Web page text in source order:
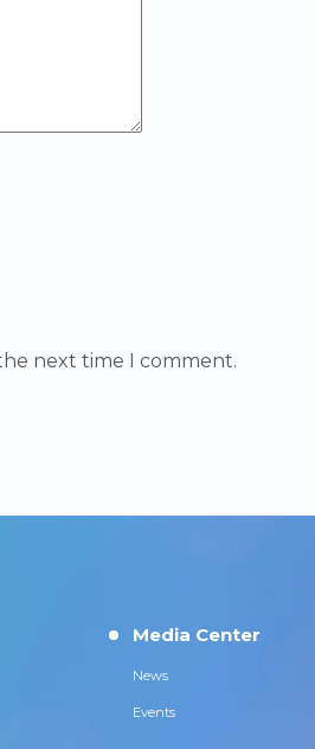
next time I comment.
Media Center
News
Events